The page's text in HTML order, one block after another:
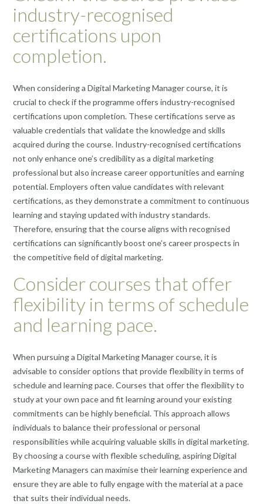
industry-recognised
certifications upon
completion.
When considering a Digital Marketing Manager course, it is
crucial to check if the programme offers industry-recognised
certifications upon completion. These certifications serve as
valuable credentials that validate the knowledge and skills
acquired during the course. Industry-recognised certifications
not only enhance one’s credibility as a digital marketing
professional but also increase career opportunities and earning
potential. Employers often value candidates with relevant
certifications, as they demonstrate a commitment to continuous
learning and staying updated with industry standards.
Therefore, ensuring that the course aligns with recognised
certifications can significantly boost one’s career prospects in
the competitive field of digital marketing.
Consider courses that offer
flexibility in terms of schedule
and learning pace.
When pursuing a Digital Marketing Manager course, it is
advisable to consider options that provide flexibility in terms of
schedule and learning pace. Courses that offer the flexibility to
study at your own pace and fit learning around your existing
commitments can be highly beneficial. This approach allows
individuals to balance their professional or personal
responsibilities while acquiring valuable skills in digital marketing.
By choosing a course with flexible scheduling, aspiring Digital
Marketing Managers can maximise their learning experience and
ensure they are able to fully engage with the material at a pace
that suits their individual needs.